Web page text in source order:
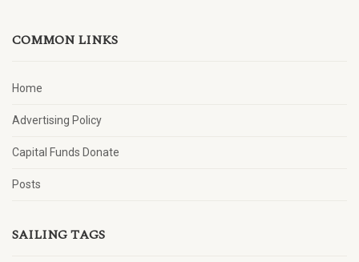
COMMON LINKS
Home
Advertising Policy
Capital Funds Donate
Posts
SAILING TAGS